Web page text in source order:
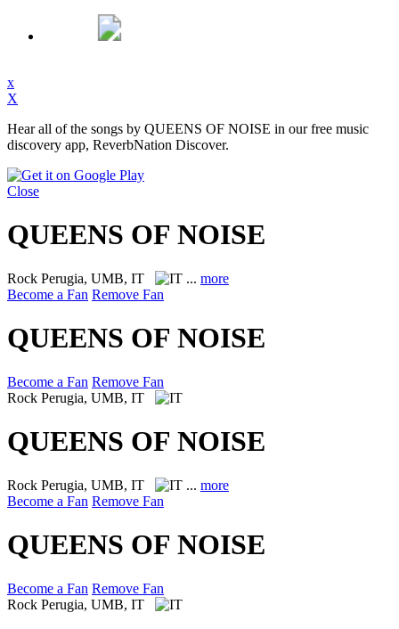
x
X
Hear all of the songs by QUEENS OF NOISE in our free music
discovery app, ReverbNation Discover.
Close
QUEENS OF NOISE
Rock Perugia, UMB, IT ... more
Become a Fan Remove Fan
QUEENS OF NOISE
Become a Fan Remove Fan
Rock Perugia, UMB, IT
QUEENS OF NOISE
Rock Perugia, UMB, IT ... more
Become a Fan Remove Fan
QUEENS OF NOISE
Become a Fan Remove Fan
Rock Perugia, UMB, IT